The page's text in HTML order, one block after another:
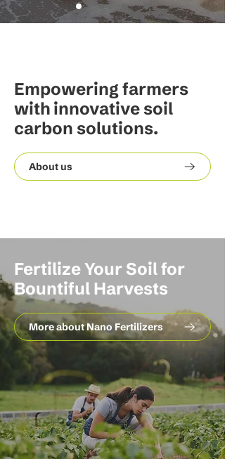
Empowering farmers
with innovative soil
carbon solutions.
About us
Fertilize Your Soil for
Bountiful Harvests
More about Nano Fertilizers